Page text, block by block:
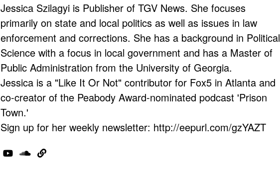
Jessica Szilagyi is Publisher of TGV News. She focuses
primarily on state and local politics as well as issues in law
enforcement and corrections. She has a background in Political
Science with a focus in local government and has a Master of
Public Administration from the University of Georgia.
Jessica is a "Like It Or Not" contributor for Fox5 in Atlanta and
co-creator of the Peabody Award-nominated podcast 'Prison
Town.'
Sign up for her weekly newsletter: http://eepurl.com/gzYAZT